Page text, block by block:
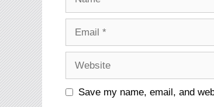
Save my name, email, and